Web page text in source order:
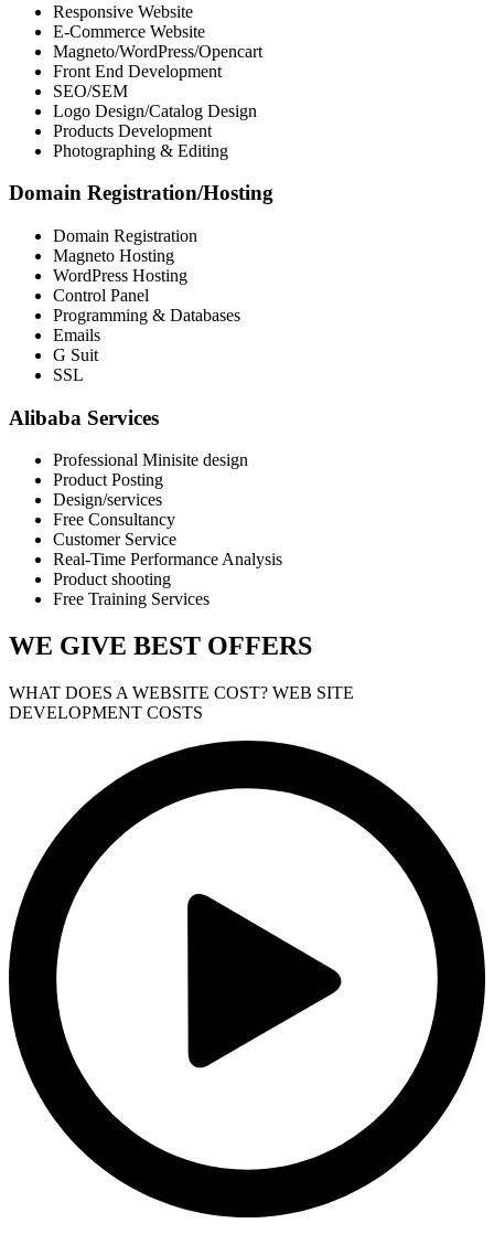
Responsive Website
E-Commerce Website
Magneto/WordPress/Opencart
Front End Development
SEO/SEM
Logo Design/Catalog Design
Products Development
Photographing & Editing
Domain Registration/Hosting
Domain Registration
Magneto Hosting
WordPress Hosting
Control Panel
Programming & Databases
Emails
G Suit
SSL
Alibaba Services
Professional Minisite design
Product Posting
Design/services
Free Consultancy
Customer Service
Real-Time Performance Analysis
Product shooting
Free Training Services
WE GIVE BEST OFFERS
WHAT DOES A WEBSITE COST? WEB SITE
DEVELOPMENT COSTS